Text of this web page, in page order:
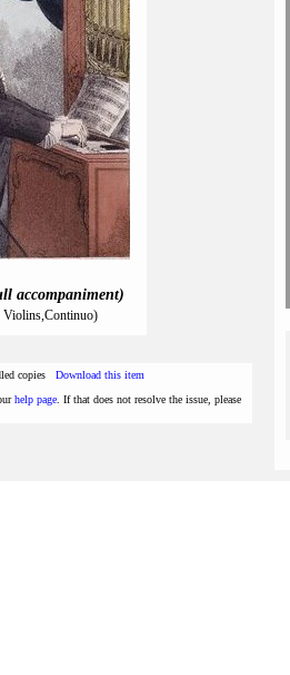
accompaniment)
Violins,Continuo)
copies Download this item
help page . If that does not resolve the issue, please